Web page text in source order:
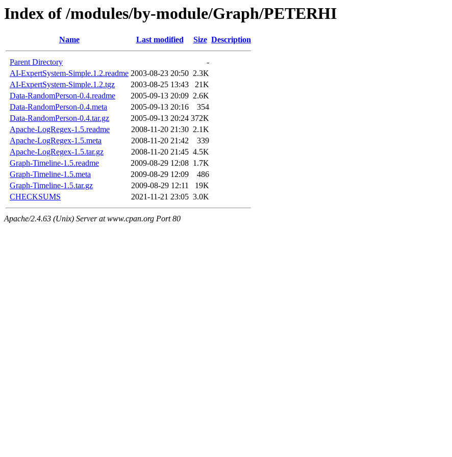
Index of /modules/by-module/Graph/PETERHI
Name Last modified Size Description
Parent Directory
-
AI-ExpertSystem-Simple.1.2.readme 2003-08-23 20:50 2.3K
AI-ExpertSystem-Simple.1.2.tgz
2003-08-25 13:43
21K
Data-RandomPerson-0.4.readme
2005-09-13 20:09 2.6K
Data-RandomPerson-0.4.meta
2005-09-13 20:16
354
Data-RandomPerson-0.4.tar.gz
2005-09-13 20:24 372K
Apache-LogRegex-1.5.readme
2008-11-20 21:30 2.1K
Apache-LogRegex-1.5.meta
2008-11-20 21:42
339
Apache-LogRegex-1.5.tar.gz
2008-11-20 21:45 4.5K
Graph-Timeline-1.5.readme
2009-08-29 12:08 1.7K
Graph-Timeline-1.5.meta
2009-08-29 12:09
486
Graph-Timeline-1.5.tar.gz
2009-08-29 12:11
19K
CHECKSUMS
2021-11-21 23:05 3.0K
Apache/2.4.63 (Unix) Server at www.cpan.org Port 80